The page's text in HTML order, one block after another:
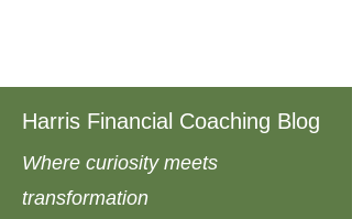
Harris Financial Coaching Blog
Where curiosity meets
transformation